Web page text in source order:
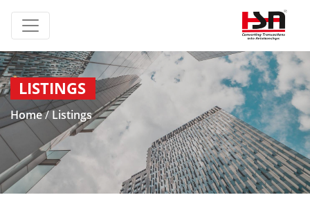
LISTINGS
Home/ Listings